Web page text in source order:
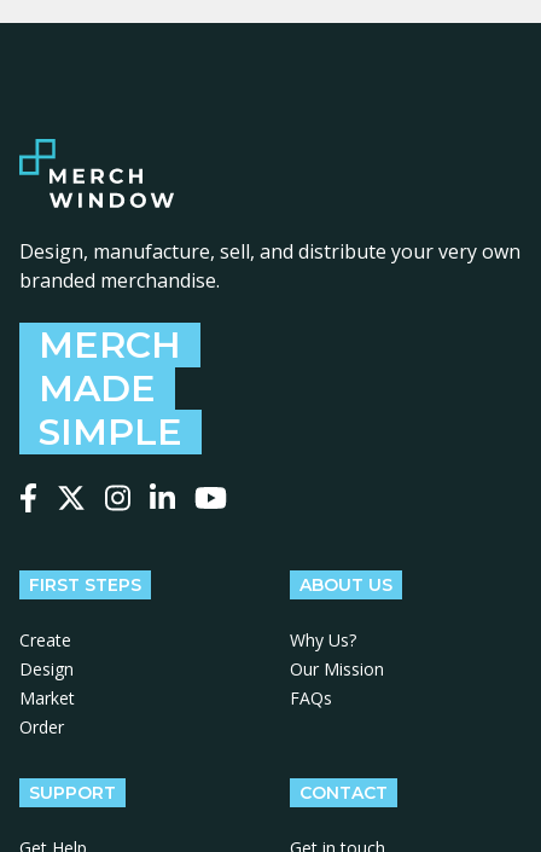
Design, manufacture, sell, and distribute your very own
branded merchandise.
MERCH
MADE
SIMPLE
FIRST STEPS
Create
Design
Market
Order
ABOUT US
Why Us?
Our Mission
FAQs
SUPPORT CONTACT